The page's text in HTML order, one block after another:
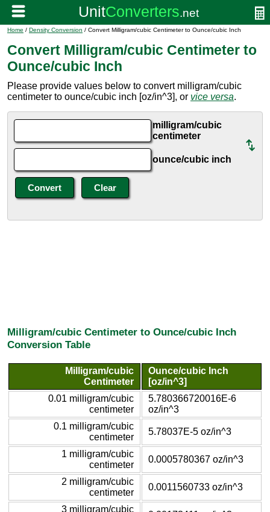
Home / Density Conversion / Convert Milligram/cubic Centimeter to Ounce/cubic Inch
Convert Milligram/cubic Centimeter to
Ounce/cubic Inch
Please provide values below to convert milligram/cubic
centimeter to ounce/cubic inch [oz/in^3], or vice versa.
milligram/cubic
centimeter
ounce/cubic inch
Milligram/cubic Centimeter to Ounce/cubic Inch
Conversion Table
Milligram/cubic
Centimeter
Ounce/cubic Inch
[oz/in^3]
0.01 milligram/cubic
centimeter
5.780366720016E-6
oz/in^3
0.1 milligram/cubic
centimeter
5.78037E-5 oz/in^3
1 milligram/cubic
centimeter
0.0005780367 oz/in^3
2 milligram/cubic
centimeter
0.0011560733 oz/in^3
3 milligram/cubic